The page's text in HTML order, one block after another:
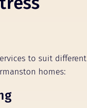
to suit different
homes: